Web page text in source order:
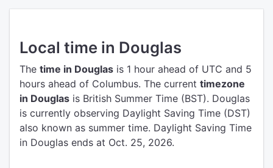
Local time in Douglas
The time in Douglas is 1 hour ahead of UTC and 5
hours ahead of Columbus. The current timezone
in Douglas is British Summer Time (BST). Douglas
is currently observing Daylight Saving Time (DST)
also known as summer time. Daylight Saving Time
in Douglas ends at Oct. 25, 2026.